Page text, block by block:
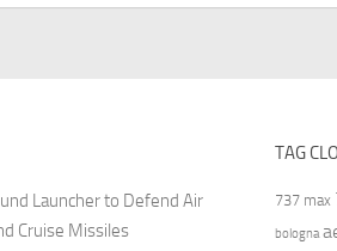
Launcher to Defend Air
Cruise Missiles
TAG
737 max
bologna